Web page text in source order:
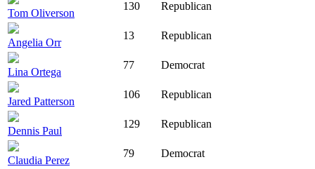
Tom Oliverson
130 Republican
Angelia Orr
13 Republican
Lina Ortega
77 Democrat
Jared Patterson
106 Republican
Dennis Paul
129 Republican
Claudia Perez
79 Democrat